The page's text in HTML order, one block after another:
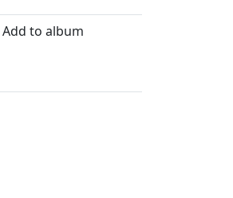
Add to album